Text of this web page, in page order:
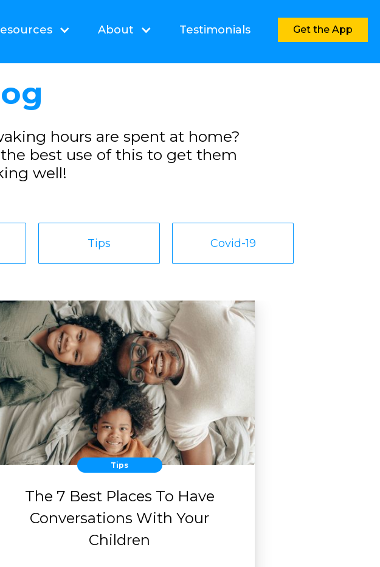
About Testimonials Get the App
hours are spent at home?
best use of this to get them
well!
Tips Covid-19
Tips
The 7 Best Places To Have
Conversations With Your
Children